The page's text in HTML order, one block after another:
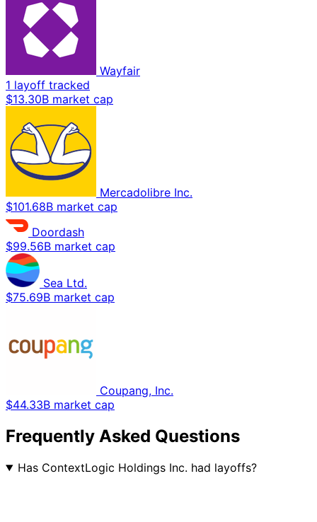
Wayfair
1 layoff tracked
$13.30B market cap
Mercadolibre Inc.
$101.68B market cap
Doordash
$99.56B market cap
Sea Ltd.
$75.69B market cap
Coupang, Inc.
$44.33B market cap
Frequently Asked Questions
Has ContextLogic Holdings Inc. had layoffs?